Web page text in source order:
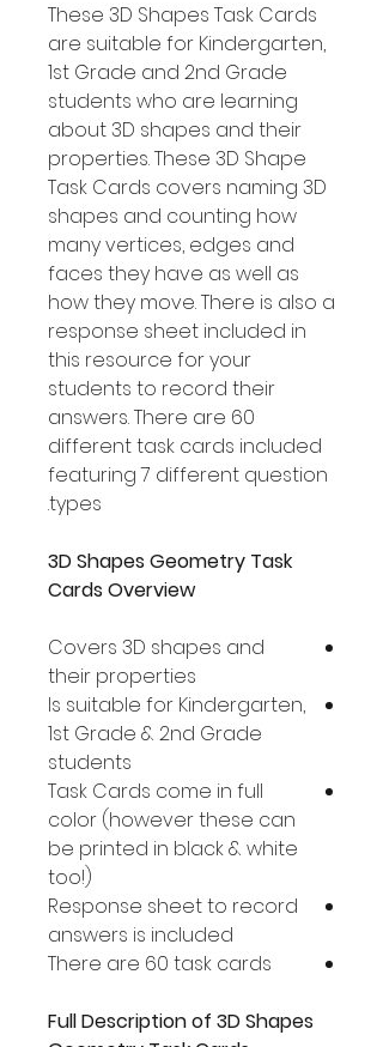
These 3D Shapes Task Cards
are suitable for Kindergarten,
1st Grade and 2nd Grade
students who are learning
about 3D shapes and their
properties. These 3D Shape
Task Cards covers naming 3D
shapes and counting how
many vertices, edges and
faces they have as well as
how they move. There is also a
response sheet included in
this resource for your
students to record their
answers. There are 60
different task cards included
featuring 7 different question
types.
3D Shapes Geometry Task
Cards Overview
Covers 3D shapes and
their properties
Is suitable for Kindergarten,
1st Grade & 2nd Grade
students
Task Cards come in full
color (however these can
be printed in black & white
too!)
Response sheet to record
answers is included
There are 60 task cards
Full Description of 3D Shapes